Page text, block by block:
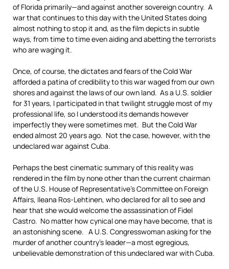
of Florida primarily—and against another sovereign country. A
war that continues to this day with the United States doing
almost nothing to stop it and, as the film depicts in subtle
ways, from time to time even aiding and abetting the terrorists
who are waging it.
Once, of course, the dictates and fears of the Cold War
afforded a patina of credibility to this war waged from our own
shores and against the laws of our own land. As a U.S. soldier
for 31 years, I participated in that twilight struggle most of my
professional life, so I understood its demands however
imperfectly they were sometimes met. But the Cold War
ended almost 20 years ago. Not the case, however, with the
undeclared war against Cuba.
Perhaps the best cinematic summary of this reality was
rendered in the film by none other than the current chairman
of the U.S. House of Representative’s Committee on Foreign
Affairs, Ileana Ros-Lehtinen, who declared for all to see and
hear that she would welcome the assassination of Fidel
Castro. No matter how cynical one may have become, that is
an astonishing scene. A U.S. Congresswoman asking for the
murder of another country’s leader—a most egregious,
unbelievable demonstration of this undeclared war with Cuba.